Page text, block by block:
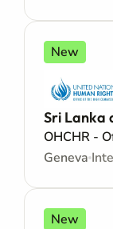
New
Sri Lanka
OHCHR -
Geneva
New